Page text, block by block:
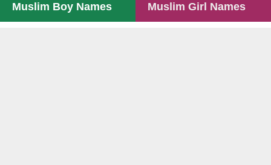
Muslim Boy Names Muslim Girl Names